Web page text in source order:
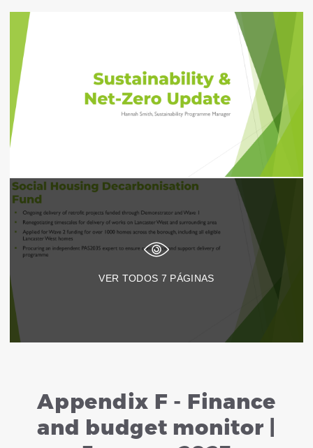
VER TODOS 7 PÁGINAS
Appendix F - Finance
and budget monitor |